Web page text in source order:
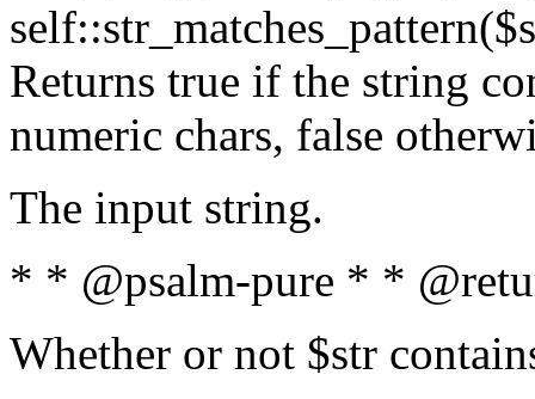
Returns true if the string
numeric chars, false
The input string.
* * @psalm-pure * *
Whether or not $str